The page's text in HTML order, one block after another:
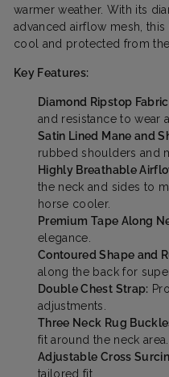
warmer weather. With its
advanced airflow mesh,
cool and protected from
Key Features:
Diamond Ripstop
and resistance to wear
Satin Lined Mane and
rubbed shoulders and
Highly Breathable
the neck and sides to
horse cooler.
Premium Tape Along
elegance.
Contoured Shape and
along the back for
Double Chest Strap:
adjustments.
Three Neck Rug
fit around the neck area.
Adjustable Cross
tailored fit.